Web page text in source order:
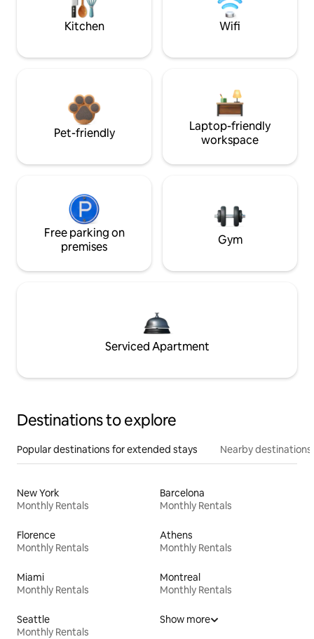
Kitchen Wifi
Pet-friendly
Laptop-friendly
workspace
Free parking on
premises
Gym
Serviced Apartment
Destinations to explore
Popular destinations for extended stays Nearby destinations
New York
Monthly Rentals
Barcelona
Monthly Rentals
Florence
Monthly Rentals
Athens
Monthly Rentals
Miami
Monthly Rentals
Montreal
Monthly Rentals
Seattle
Monthly Rentals
Show more